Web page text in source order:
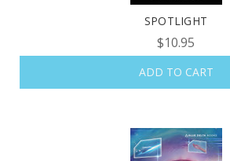
SPOTLIGHT
$10.95
ADD TO CART